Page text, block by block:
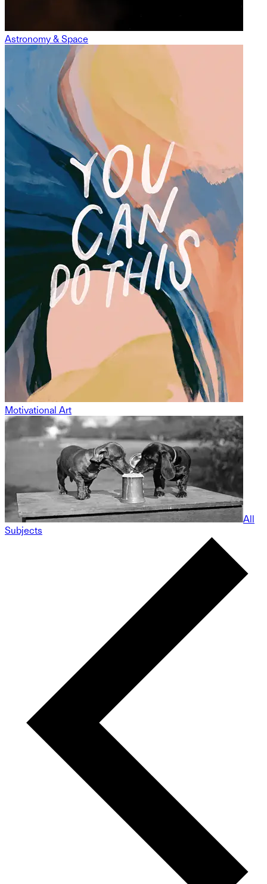
Astronomy & Space
Motivational Art
All
Subjects